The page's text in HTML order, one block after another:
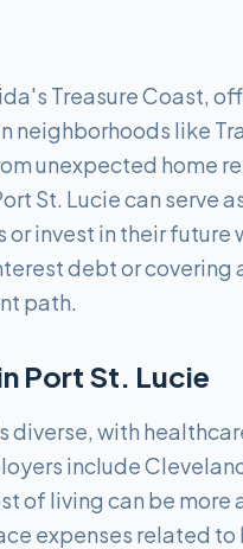
Treasure Coast,
neighborhoods like
unexpected home
St. Lucie can serve
invest in their
debt or covering
path.
Port St. Lucie
diverse, with
include
of living can be
expenses related